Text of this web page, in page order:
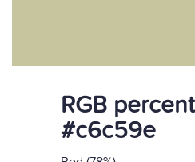
RGB
#c6c59e